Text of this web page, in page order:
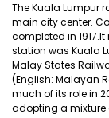
The Kuala Lumpur
main city center.
completed in
station was Kuala
Malay States
(English: Malayan
much of its role in
adopting a mixture